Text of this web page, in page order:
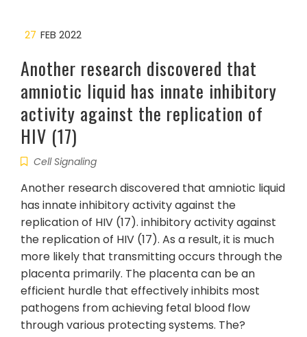
27 FEB 2022
Another research discovered that
amniotic liquid has innate inhibitory
activity against the replication of
HIV (17)
Cell Signaling
Another research discovered that amniotic liquid
has innate inhibitory activity against the
replication of HIV (17). inhibitory activity against
the replication of HIV (17). As a result, it is much
more likely that transmitting occurs through the
placenta primarily. The placenta can be an
efficient hurdle that effectively inhibits most
pathogens from achieving fetal blood flow
through various protecting systems. The?